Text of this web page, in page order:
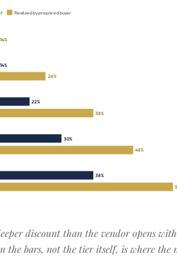
Realized by prepared buyer
14%
14%
26%
22%
38%
30%
48%
38%
discount than the vendor opens
the bars, not the tier itself, is where the